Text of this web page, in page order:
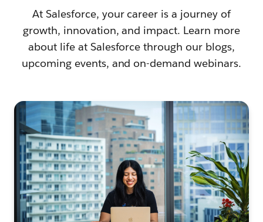
At Salesforce, your career is a journey of
growth, innovation, and impact. Learn more
about life at Salesforce through our blogs,
upcoming events, and on-demand webinars.